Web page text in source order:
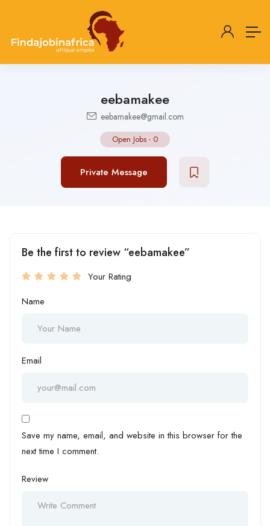
eebamakee
eebamakee@gmail.com
Open Jobs - 0
Private Message
Be the first to review “eebamakee”
Your Rating
Name
Email
Save my name, email, and website in this browser for the
next time I comment.
Review